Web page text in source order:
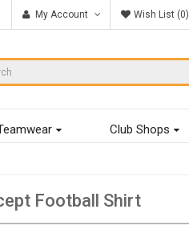
My Account Wish List (0)
Club Shops
Football Shirt